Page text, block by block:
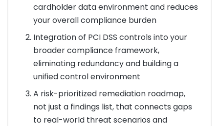
cardholder data environment and reduces
your overall compliance burden
Integration of PCI DSS controls into your
broader compliance framework,
eliminating redundancy and building a
unified control environment
A risk-prioritized remediation roadmap,
not just a findings list, that connects gaps
to real-world threat scenarios and